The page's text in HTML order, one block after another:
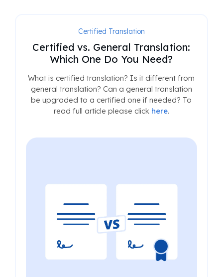
Certified Translation
Certified vs. General Translation:
Which One Do You Need?
What is certified translation? Is it different from
general translation? Can a general translation
be upgraded to a certified one if needed? To
read full article please click here.